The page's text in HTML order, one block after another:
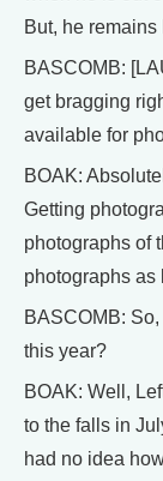
But, he
BASCOMB:
get bragging
available for
BOAK:
Getting
photographs of
photographs as
BASCOMB:
this year?
BOAK: Well,
to the falls in
had no idea